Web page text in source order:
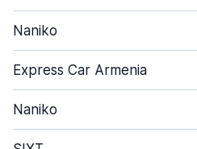
Naniko
Express Car Armenia
Naniko